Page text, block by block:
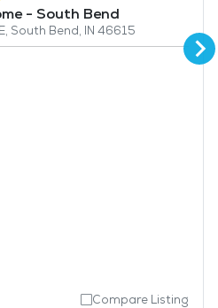
- South Bend
South Bend, IN 46615
Compare Listing